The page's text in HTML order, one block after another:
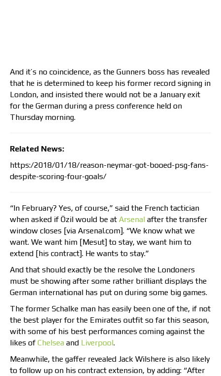
And it’s no coincidence, as the Gunners boss has revealed
that he is determined to keep his former record signing in
London, and insisted there would not be a January exit
for the German during a press conference held on
Thursday morning.
Related News:
https:/2018/01/18/reason-neymar-got-booed-psg-fans-
despite-scoring-four-goals/
“In February? Yes, of course,” said the French tactician
when asked if Özil would be at Arsenal after the transfer
window closes [via Arsenal.com]. “We know what we
want. We want him [Mesut] to stay, we want him to
extend [his contract]. He wants to stay.”
And that should exactly be the resolve the Londoners
must be showing after some rather brilliant displays the
German international has put on during some big games.
The former Schalke man has easily been one of the, if not
the best player for the Emirates outfit so far this season,
with some of his best performances coming against the
likes of Chelsea and Liverpool.
Meanwhile, the gaffer revealed Jack Wilshere is also likely
to follow up on his contract extension, by adding: “After